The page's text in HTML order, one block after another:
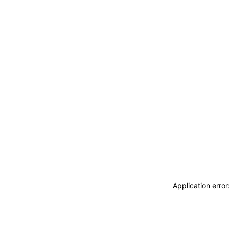
Application